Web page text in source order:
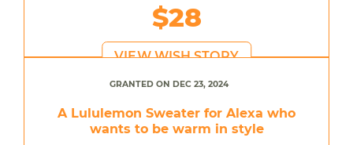
$28
VIEW WISH STORY
GRANTED ON DEC 23, 2024
A Lululemon Sweater for Alexa who
wants to be warm in style